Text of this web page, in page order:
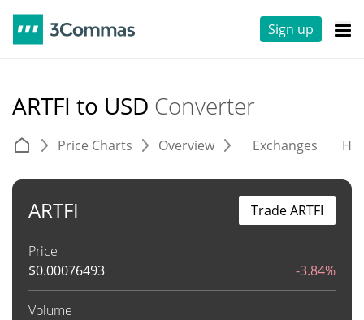
Sign up
ARTFI to USD Converter
Price Charts Overview Exchanges
ARTFI
Price
$0.00076493 -3.84%
Volume
Trade ARTFI